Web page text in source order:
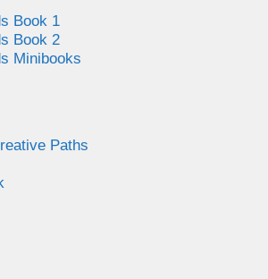
Book 1
Book 2
Minibooks
Paths